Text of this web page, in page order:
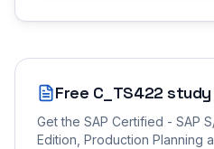
Free C_TS422 study
Get the SAP Certified - SAP
Edition, Production Planning